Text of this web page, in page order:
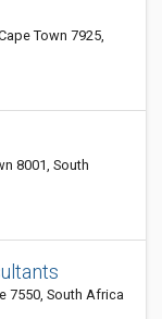
Town 7925,
8001, South
7550, South Africa